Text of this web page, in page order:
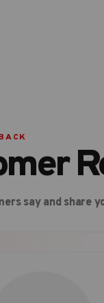
say and share